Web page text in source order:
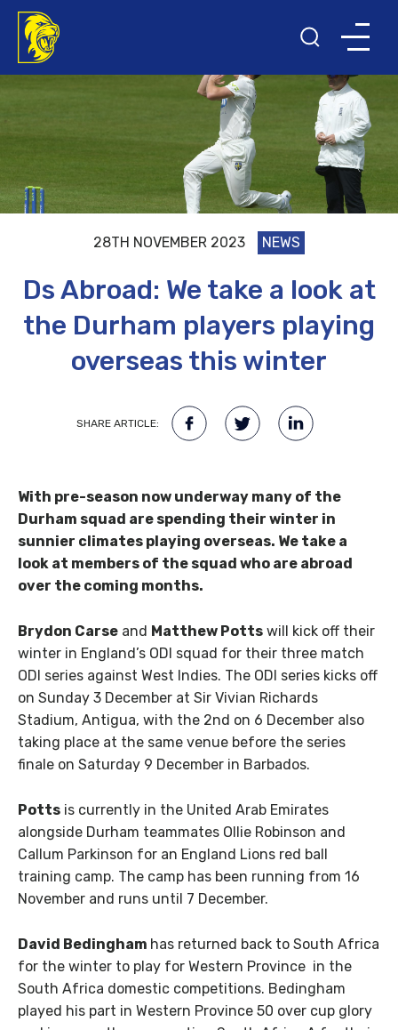
28TH NOVEMBER 2023 NEWS
Ds Abroad: We take a look at
the Durham players playing
overseas this winter
SHARE ARTICLE:
With pre-season now underway many of the
Durham squad are spending their winter in
sunnier climates playing overseas. We take a
look at members of the squad who are abroad
over the coming months.
Brydon Carse and Matthew Potts will kick off their
winter in England’s ODI squad for their three match
ODI series against West Indies. The ODI series kicks off
on Sunday 3 December at Sir Vivian Richards
Stadium, Antigua, with the 2nd on 6 December also
taking place at the same venue before the series
finale on Saturday 9 December in Barbados.
Potts is currently in the United Arab Emirates
alongside Durham teammates Ollie Robinson and
Callum Parkinson for an England Lions red ball
training camp. The camp has been running from 16
November and runs until 7 December.
David Bedingham has returned back to South Africa
for the winter to play for Western Province in the
South Africa domestic competitions. Bedingham
played his part in Western Province 50 over cup glory